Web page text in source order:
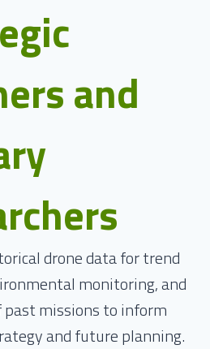
and
drone data for trend
monitoring, and
missions to inform
and future planning.